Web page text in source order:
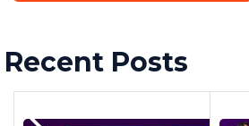
Recent Posts